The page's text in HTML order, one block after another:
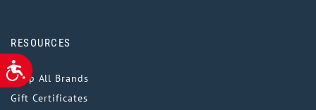
ACCESSIBILITY
RESOURCES
Shop All Brands
Gift Certificates